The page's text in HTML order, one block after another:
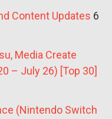
Content Updates 6
Media Create
– July 26) [Top 30]
(Nintendo Switch